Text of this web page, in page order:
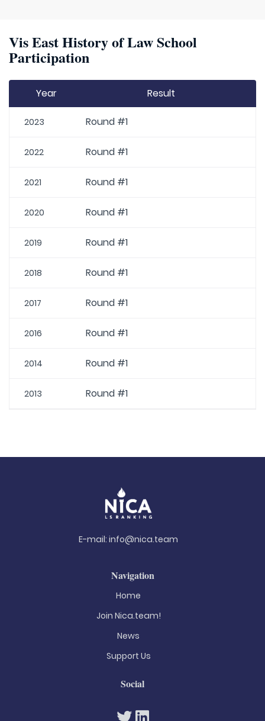
Vis East History of Law School
Participation
Year Result
2023 Round #1
2022 Round #1
2021 Round #1
2020 Round #1
2019 Round #1
2018 Round #1
2017 Round #1
2016 Round #1
2014 Round #1
2013 Round #1
E-mail: info@nica.team
Navigation
Home
Join Nica.team!
News
Support Us
Social